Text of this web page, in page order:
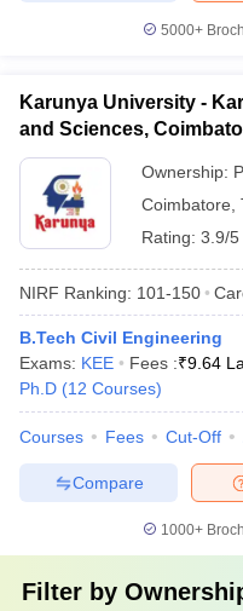
5000+
Karunya University -
and Sciences,
Ownership:
Coimbatore
Rating: 3.9/5
NIRF Ranking: 101-150
B.Tech Civil Engineering
Exams: KEE Fees :₹9.64
Ph.D (12 Courses)
Courses Fees Cut-Off
Compare
1000+
Filter by